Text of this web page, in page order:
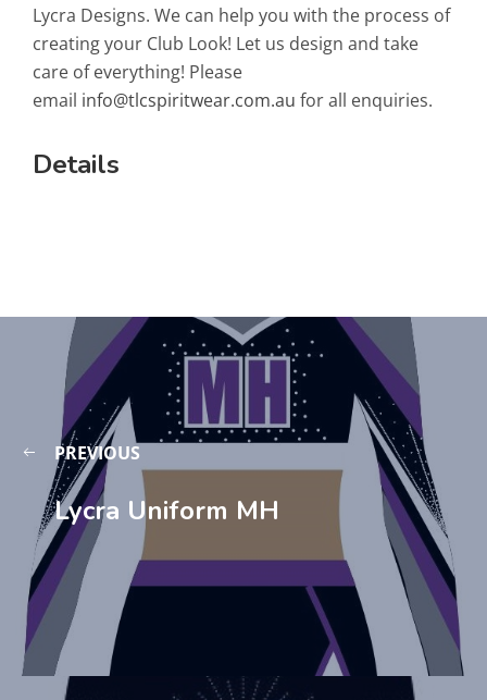
Lycra Designs. We can help you with the process of
creating your Club Look! Let us design and take
care of everything! Please
email info@tlcspiritwear.com.au for all enquiries.
Details
PREVIOUS
Lycra Uniform MH